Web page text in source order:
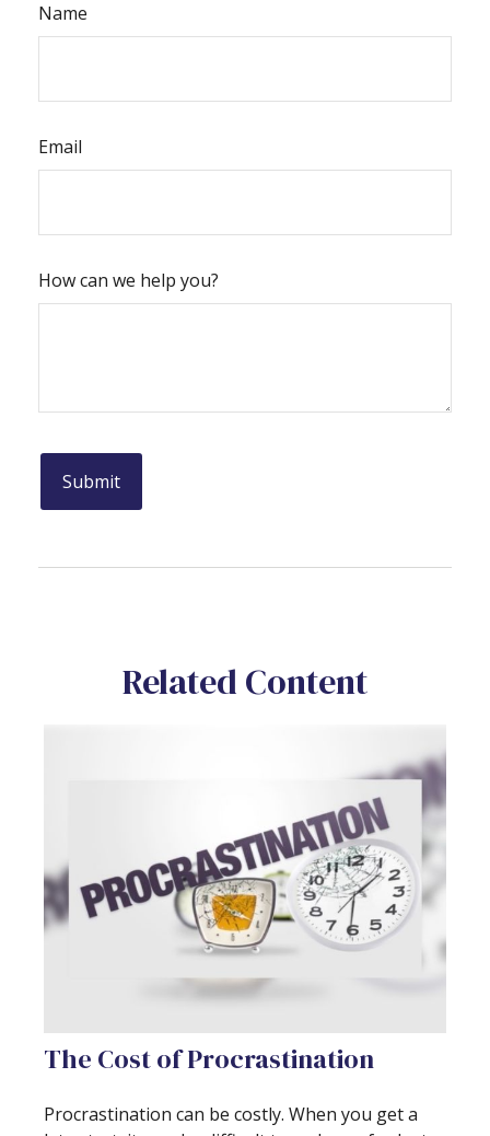
Name
Email
How can we help you?
Related Content
The Cost of Procrastination
Procrastination can be costly. When you get a